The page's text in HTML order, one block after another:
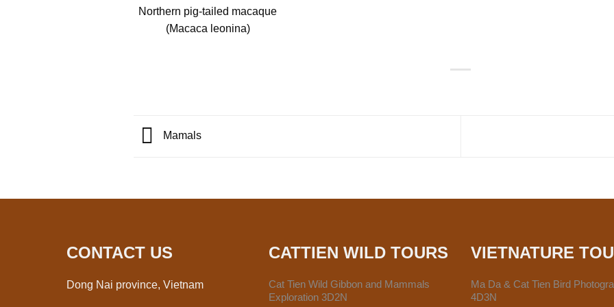
Northern pig-tailed macaque
(Macaca leonina)
Mamals
CONTACT US
Dong Nai province, Vietnam
CATTIEN WILD TOURS
Cat Tien Wild Gibbon and Mammals
Exploration 3D2N
VIETNATURE
Ma Da & Cat Tien Bird
4D3N